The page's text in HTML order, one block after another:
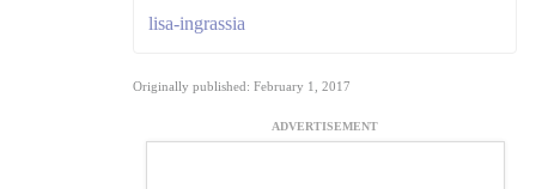
lisa-ingrassia
Originally published: February 1, 2017
ADVERTISEMENT